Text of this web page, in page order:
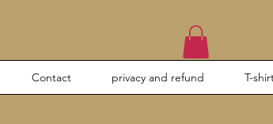
Contact privacy and refund T-